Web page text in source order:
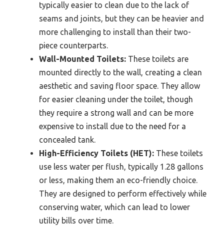
typically easier to clean due to the lack of
seams and joints, but they can be heavier and
more challenging to install than their two-
piece counterparts.
Wall-Mounted Toilets: These toilets are
mounted directly to the wall, creating a clean
aesthetic and saving floor space. They allow
for easier cleaning under the toilet, though
they require a strong wall and can be more
expensive to install due to the need for a
concealed tank.
High-Efficiency Toilets (HET): These toilets
use less water per flush, typically 1.28 gallons
or less, making them an eco-friendly choice.
They are designed to perform effectively while
conserving water, which can lead to lower
utility bills over time.